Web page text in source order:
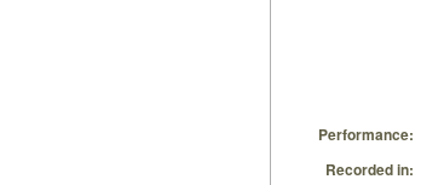
Performance:
Recorded in: